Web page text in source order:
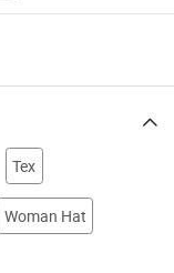
Tex
Woman Hat